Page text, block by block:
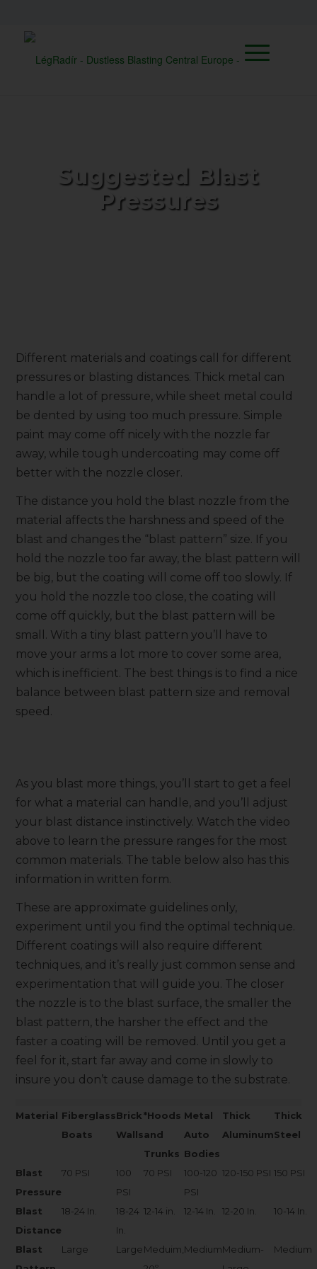
Suggested Blast
Pressures
Different materials and coatings call for different
pressures or blasting distances. Thick metal can
handle a lot of pressure, while sheet metal could
be dented by using too much pressure. Simple
paint may come off nicely with the nozzle far
away, while tough undercoating may come off
better with the nozzle closer.
The distance you hold the blast nozzle from the
material affects the harshness and speed of the
blast and changes the “blast pattern” size. If you
hold the nozzle too far away, the blast pattern will
be big, but the coating will come off too slowly. If
you hold the nozzle too close, the coating will
come off quickly, but the blast pattern will be
small. With a tiny blast pattern you’ll have to
move your arms a lot more to cover some area,
which is inefficient. The best things is to find a nice
balance between blast pattern size and removal
speed.
As you blast more things, you’ll start to get a feel
for what a material can handle, and you’ll adjust
your blast distance instinctively. Watch the video
above to learn the pressure ranges for the most
common materials. The table below also has this
information in written form.
These are approximate guidelines only,
experiment until you find the optimal technique.
Different coatings will also require different
techniques, and it’s really just common sense and
experimentation that will guide you. The closer
the nozzle is to the blast surface, the smaller the
blast pattern, the harsher the effect and the
faster a coating will be removed. Until you get a
feel for it, start far away and come in slowly to
insure you don’t cause damage to the substrate.
Material Fiberglass
Boats
Brick
Walls
*Hoods
and
Trunks
Metal
Auto
Bodies
Thick
Aluminum
Thick
Steel
Blast
Pressure
70 PSI
100
PSI
70 PSI
100-120
PSI
120-150 PSI 150 PSI
Blast
Distance
18-24 In.
18-24
In.
12-14 in. 12-14 In. 12-20 In. 10-14 In.
Blast
Large LargeMeduim, MediumMedium-
Medium